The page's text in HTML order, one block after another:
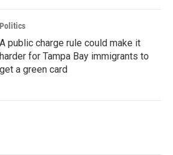
Politics
A public charge rule could make it
harder for Tampa Bay immigrants to
get a green card